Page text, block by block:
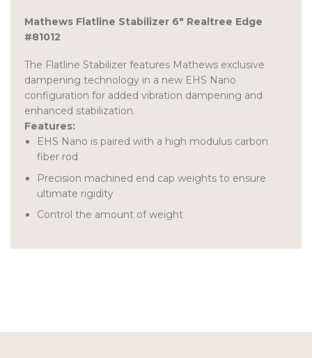
Mathews Flatline Stabilizer 6″ Realtree Edge
#81012
The Flatline Stabilizer features Mathews exclusive
dampening technology in a new EHS Nano
configuration for added vibration dampening and
enhanced stabilization.
Features:
EHS Nano is paired with a high modulus carbon
fiber rod
Precision machined end cap weights to ensure
ultimate rigidity
Control the amount of weight